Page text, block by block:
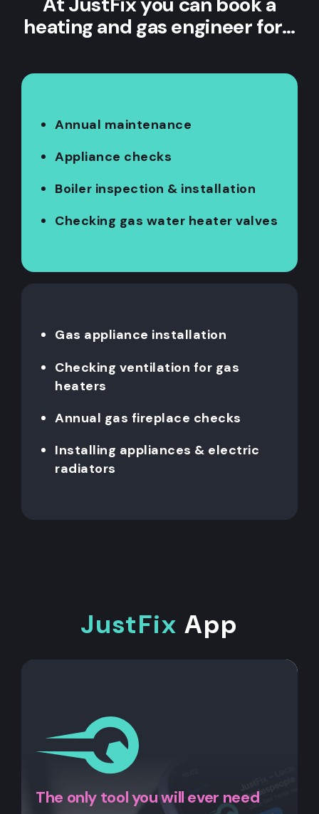
heating and gas engineer for…
Annual maintenance
Appliance checks
Boiler inspection & installation
Checking gas water heater valves
Gas appliance installation
Checking ventilation for gas
heaters
Annual gas fireplace checks
Installing appliances & electric
radiators
JustFix App
The only tool you will ever need